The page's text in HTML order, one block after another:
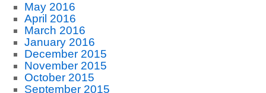
May 2016
April 2016
March 2016
January 2016
December 2015
November 2015
October 2015
September 2015